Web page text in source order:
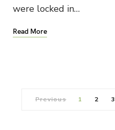
were locked in…
Read More
Previous 1 2 3